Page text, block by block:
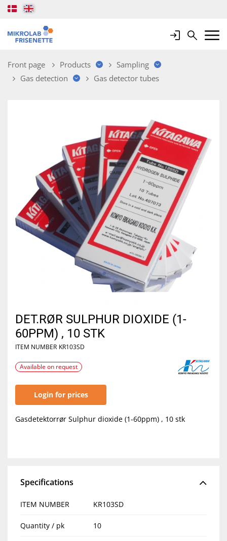
LoginSearchMobile
Front page Products
Sampling
Gas detection
Gas detector tubes
DET.RØR SULPHUR DIOXIDE (1-
60PPM) , 10 STK
ITEM NUMBER KR103SD
Available on request
Login for prices
Gasdetektorrør Sulphur dioxide (1-60ppm) , 10 stk
Specifications
ITEM NUMBER KR103SD
Quantity / pk 10